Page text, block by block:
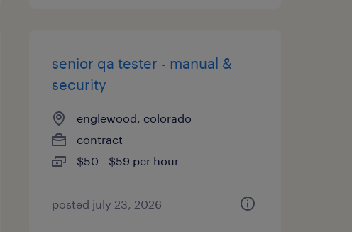
senior qa tester - manual &
security
englewood, colorado
contract
$50 - $59 per hour
posted july 23, 2026